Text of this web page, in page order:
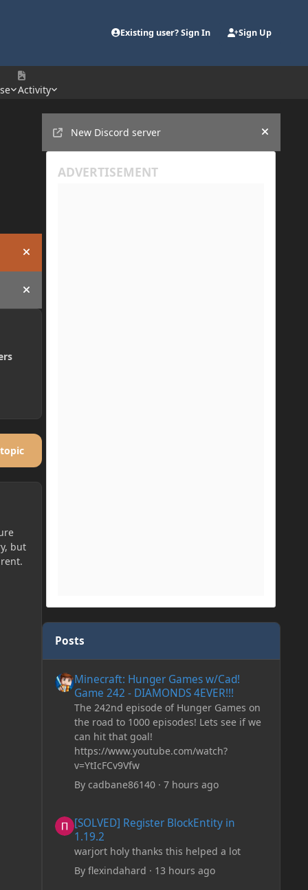
Existing user? Sign In Sign Up
Activity
Hide announcement
Hide announcement
but
New Discord server
Hide
Posts
Minecraft: Hunger Games w/Cad!
Game 242 - DIAMONDS 4EVER!!!
The 242nd episode of Hunger Games on
the road to 1000 episodes! Lets see if we
can hit that goal!
https://www.youtube.com/watch?
v=YtIcFCv9Vfw
By cadbane86140· 7 hours ago
[SOLVED] Register BlockEntity in
1.19.2
warjort holy thanks this helped a lot
By flexindahard · 13 hours ago